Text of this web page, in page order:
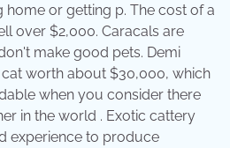
home or getting p. The cost of a
over $2,000. Caracals are
make good pets. Demi
worth about $30,000, which
when you consider there
in the world . Exotic cattery
experience to produce